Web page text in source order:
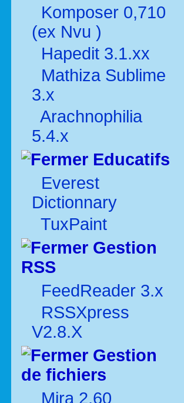
Komposer 0,710
(ex Nvu )
Hapedit 3.1.xx
Mathiza Sublime
3.x
Arachnophilia
5.4.x
Educatifs
Everest
Dictionnary
TuxPaint
Gestion
RSS
FeedReader 3.x
RSSXpress
V2.8.X
Gestion
de fichiers
Mira 2.60